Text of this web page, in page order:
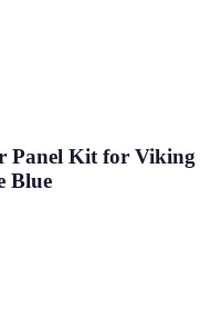
Panel Kit for Viking
Blue